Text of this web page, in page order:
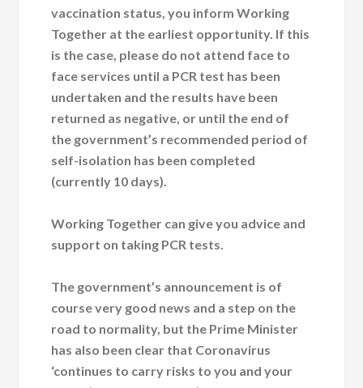
vaccination status, you inform Working
Together at the earliest opportunity. If this
is the case, please do not attend face to
face services until a PCR test has been
undertaken and the results have been
returned as negative, or until the end of
the government’s recommended period of
self-isolation has been completed
(currently 10 days).
Working Together can give you advice and
support on taking PCR tests.
The government’s announcement is of
course very good news and a step on the
road to normality, but the Prime Minister
has also been clear that Coronavirus
‘continues to carry risks to you and your